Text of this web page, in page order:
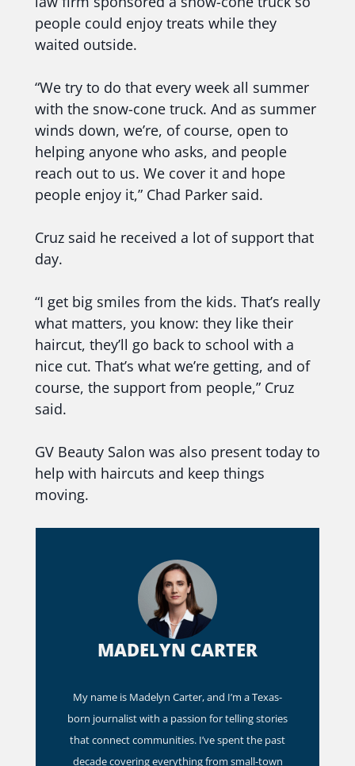
people could enjoy treats while they
waited outside.
“We try to do that every week all summer
with the snow-cone truck. And as summer
winds down, we’re, of course, open to
helping anyone who asks, and people
reach out to us. We cover it and hope
people enjoy it,” Chad Parker said.
Cruz said he received a lot of support that
day.
“I get big smiles from the kids. That’s really
what matters, you know: they like their
haircut, they’ll go back to school with a
nice cut. That’s what we’re getting, and of
course, the support from people,” Cruz
said.
GV Beauty Salon was also present today to
help with haircuts and keep things
moving.
MADELYN CARTER
My name is Madelyn Carter, and I’m a Texas-
born journalist with a passion for telling stories
that connect communities. I’ve spent the past
decade covering everything from small-town